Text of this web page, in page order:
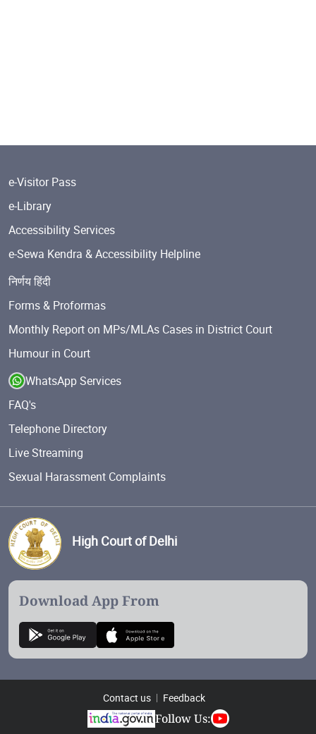
e-Visitor Pass
e-Library
Accessibility Services
e-Sewa Kendra & Accessibility Helpline
निर्णय हिंदी
Forms & Proformas
Monthly Report on MPs/MLAs Cases in District Court
Humour in Court
WhatsApp Services
FAQ's
Telephone Directory
Live Streaming
Sexual Harassment Complaints
High Court of Delhi
Download App From
Contact us Feedback
Follow Us: